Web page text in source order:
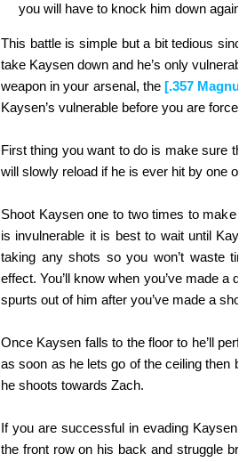
you will have to knock him down again.
This battle is simple but a bit tedious
take Kaysen down and he’s only
weapon in your arsenal, the[.357
Kaysen’s vulnerable before you are
First thing you want to do is make sure
will slowly reload if he is ever hit by one of
Shoot Kaysen one to two times to make
is invulnerable it is best to wait until
taking any shots so you won’t waste
effect. You’ll know when you’ve made a
spurts out of him after you’ve made a shot.
Once Kaysen falls to the floor to he’ll
as soon as he lets go of the ceiling then
he shoots towards Zach.
If you are successful in evading
the front row on his back and struggle